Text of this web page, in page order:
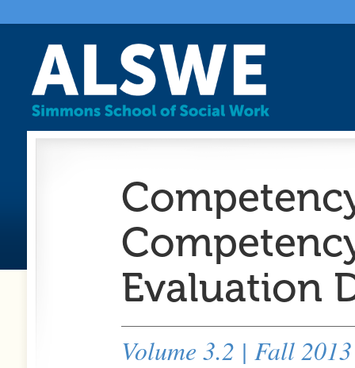
Evaluation
Volume 3.2 | Fall 2013